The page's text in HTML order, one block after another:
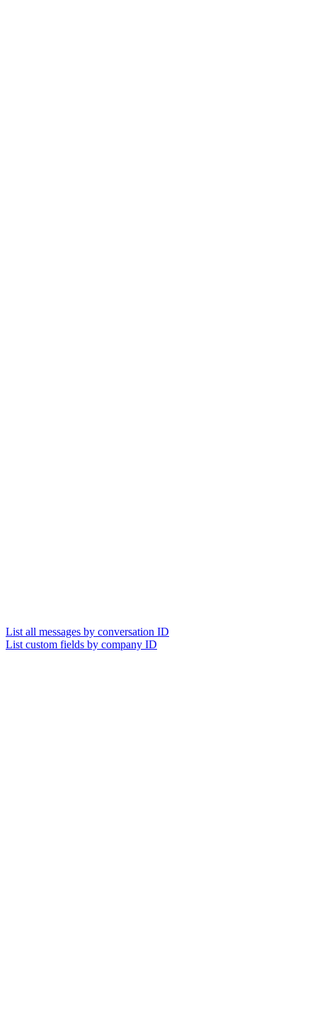
List all messages by conversation ID
List custom fields by company ID